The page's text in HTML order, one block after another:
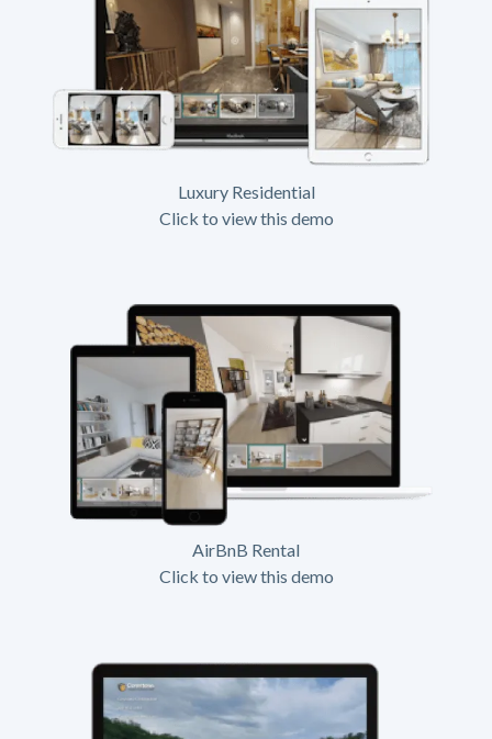
Luxury Residential
Click to view this demo
AirBnB Rental
Click to view this demo